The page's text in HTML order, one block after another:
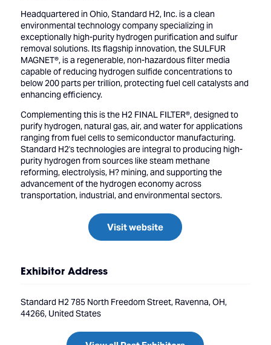
Headquartered in Ohio, Standard H2, Inc. is a clean
environmental technology company specializing in
exceptionally high-purity hydrogen purification and sulfur
removal solutions. Its flagship innovation, the SULFUR
MAGNET®, is a regenerable, non-hazardous filter media
capable of reducing hydrogen sulfide concentrations to
below 200 parts per trillion, protecting fuel cell catalysts and
enhancing efficiency.
Complementing this is the H2 FINAL FILTER®, designed to
purify hydrogen, natural gas, air, and water for applications
ranging from fuel cells to semiconductor manufacturing.
Standard H2's technologies are integral to producing high-
purity hydrogen from sources like steam methane
reforming, electrolysis, H? mining, and supporting the
advancement of the hydrogen economy across
transportation, industrial, and environmental sectors.
Visit website
Exhibitor Address
Standard H2 785 North Freedom Street, Ravenna, OH,
44266, United States